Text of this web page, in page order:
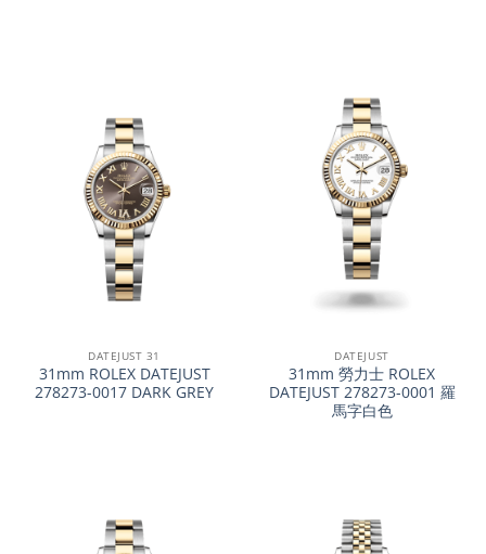
DATEJUST 31
31mm ROLEX DATEJUST
278273-0017 DARK GREY
DATEJUST
31mm 勞力士 ROLEX
DATEJUST 278273-0001 羅
馬字白色